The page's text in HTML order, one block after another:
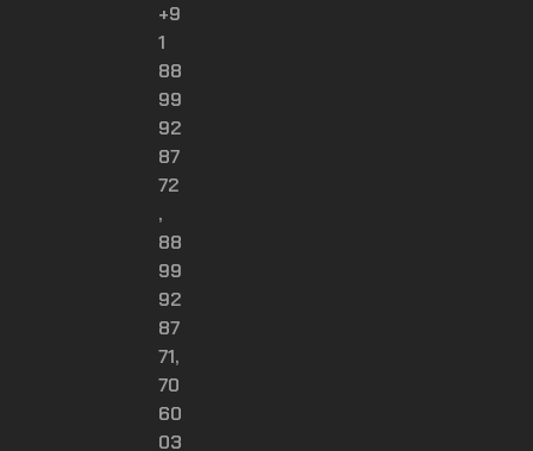
+9
1
88
99
92
87
72
,
88
99
92
87
71,
70
60
03